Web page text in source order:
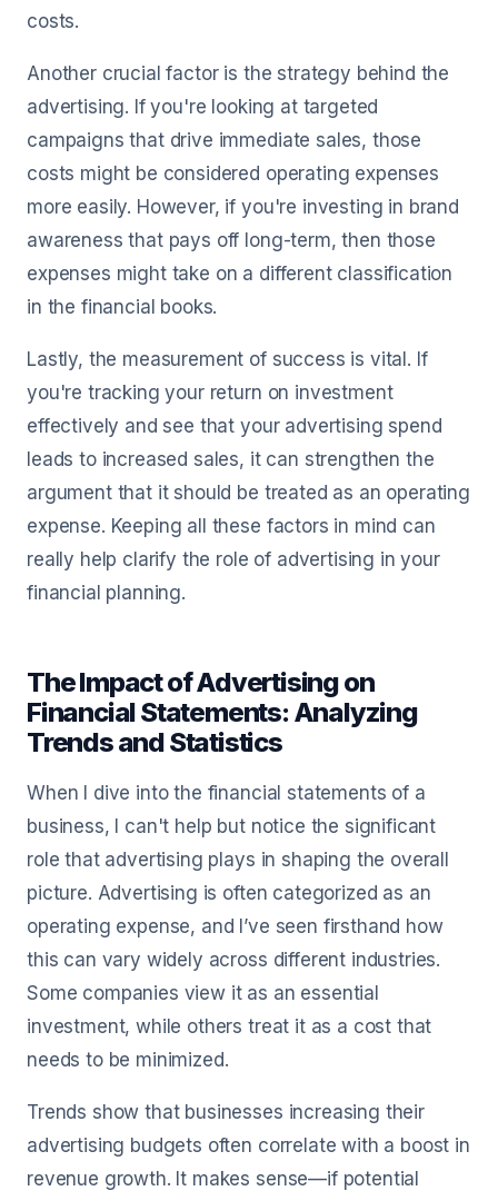
costs.
Another crucial factor is the strategy behind the
advertising. If you're looking at targeted
campaigns that drive immediate sales, those
costs might be considered operating expenses
more easily. However, if you're investing in brand
awareness that pays off long-term, then those
expenses might take on a different classification
in the financial books.
Lastly, the measurement of success is vital. If
you're tracking your return on investment
effectively and see that your advertising spend
leads to increased sales, it can strengthen the
argument that it should be treated as an operating
expense. Keeping all these factors in mind can
really help clarify the role of advertising in your
financial planning.
The Impact of Advertising on
Financial Statements: Analyzing
Trends and Statistics
When I dive into the financial statements of a
business, I can't help but notice the significant
role that advertising plays in shaping the overall
picture. Advertising is often categorized as an
operating expense, and I’ve seen firsthand how
this can vary widely across different industries.
Some companies view it as an essential
investment, while others treat it as a cost that
needs to be minimized.
Trends show that businesses increasing their
advertising budgets often correlate with a boost in
revenue growth. It makes sense—if potential